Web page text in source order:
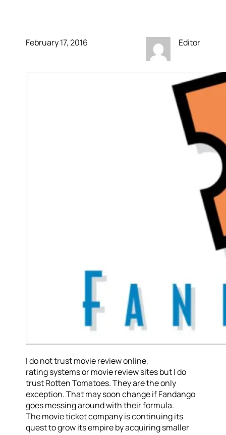
February 17, 2016 Editor
I do not trust movie review online,
rating systems or movie review sites but I do
trust Rotten Tomatoes. They are the only
exception. That may soon change if Fandango
goes messing around with their formula.
The movie ticket company is continuing its
quest to grow its empire by acquiring smaller